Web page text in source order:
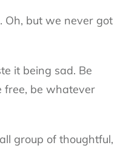
Oh, but we never got
it being sad. Be
free, be whatever
group of thoughtful,